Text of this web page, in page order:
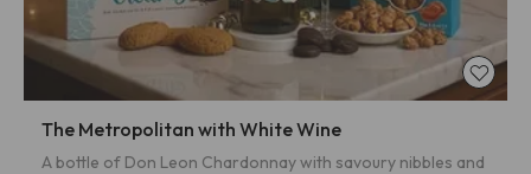
The Metropolitan with White Wine
A bottle of Don Leon Chardonnay with savoury nibbles and